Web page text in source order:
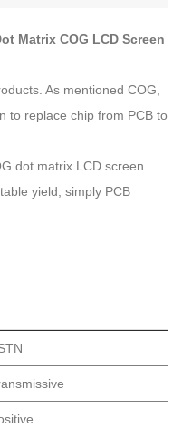
Matrix COG LCD Screen
As mentioned COG,
to replace chip from PCB to
dot matrix LCD screen
yield, simply PCB